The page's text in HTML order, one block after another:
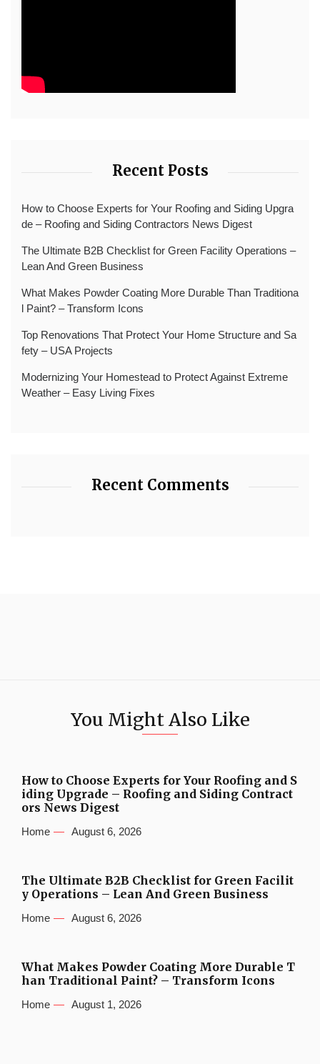
Recent Posts
How to Choose Experts for Your Roofing and Siding Upgra
de – Roofing and Siding Contractors News Digest
The Ultimate B2B Checklist for Green Facility Operations –
Lean And Green Business
What Makes Powder Coating More Durable Than Traditiona
l Paint? – Transform Icons
Top Renovations That Protect Your Home Structure and Sa
fety – USA Projects
Modernizing Your Homestead to Protect Against Extreme
Weather – Easy Living Fixes
Recent Comments
You Might Also Like
How to Choose Experts for Your Roofing and S
iding Upgrade – Roofing and Siding Contract
ors News Digest
Home August 6, 2026
The Ultimate B2B Checklist for Green Facilit
y Operations – Lean And Green Business
Home August 6, 2026
What Makes Powder Coating More Durable T
han Traditional Paint? – Transform Icons
Home August 1, 2026